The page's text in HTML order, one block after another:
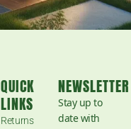
QUICK
LINKS
Returns
NEWSLETTER
Stay up to
date with